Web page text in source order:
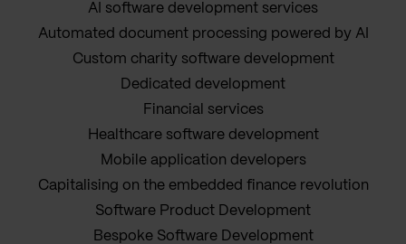
AI software development services
Automated document processing powered by AI
Custom charity software development
Dedicated development
Financial services
Healthcare software development
Mobile application developers
Capitalising on the embedded finance revolution
Software Product Development
Bespoke Software Development